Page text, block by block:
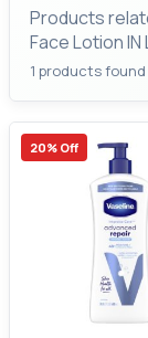
Products
Face Lotion IN
1 products found
20% Off